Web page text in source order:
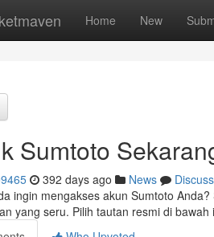
Home New
Sumtoto
392 days ago News
Discuss
ingin mengakses akun Sumtoto
yang seru. Pilih tautan resmi di